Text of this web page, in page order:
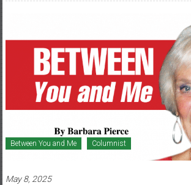
Between You and Me Columnist
May 8, 2025